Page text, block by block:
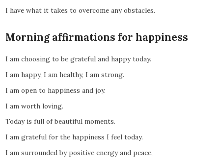
I have what it takes to overcome any obstacles.
Morning affirmations for happiness
I am choosing to be grateful and happy today.
I am happy, I am healthy, I am strong.
I am open to happiness and joy.
I am worth loving.
Today is full of beautiful moments.
I am grateful for the happiness I feel today.
I am surrounded by positive energy and peace.